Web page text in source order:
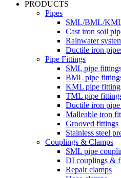
PRODUCTS
Pipes
SML/BML/
Cast iron soil
Rainwater
Ductile iron
Pipe Fittings
SML pipe
BML pipe
KML pipe
TML pipe
Ductile iron
Malleable iron
Grooved fittings
Stainless steel
Couplings & Clamps
SML pipe
DI couplings &
Repair clamps